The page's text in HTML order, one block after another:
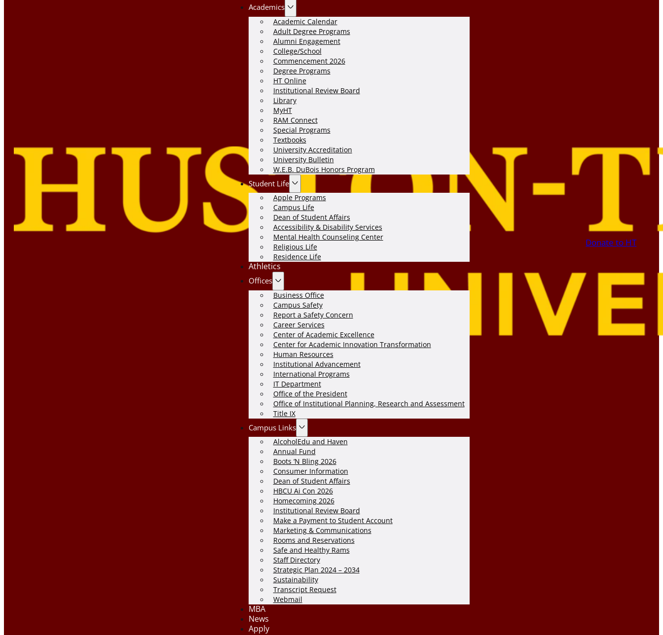
Academics
Academic Calendar
Adult Degree Programs
Alumni Engagement
College/School
Commencement 2026
Degree Programs
HT Online
Institutional Review Board
Library
MyHT
RAM Connect
Special Programs
Textbooks
University Accreditation
University Bulletin
W.E.B. DuBois Honors Program
Student Life
Apple Programs
Campus Life
Dean of Student Affairs
Accessibility & Disability Services
Mental Health Counseling Center
Religious Life
Residence Life
Athletics
Offices
Business Office
Campus Safety
Report a Safety Concern
Career Services
Center of Academic Excellence
Center for Academic Innovation Transformation
Human Resources
Institutional Advancement
International Programs
IT Department
Office of the President
Office of Institutional Planning, Research and Assessment
Title IX
Campus Links
AlcoholEdu and Haven
Annual Fund
Boots ‘N Bling 2026
Consumer Information
Dean of Student Affairs
HBCU Ai Con 2026
Homecoming 2026
Institutional Review Board
Make a Payment to Student Account
Marketing & Communications
Rooms and Reservations
Safe and Healthy Rams
Staff Directory
Strategic Plan 2024 – 2034
Sustainability
Transcript Request
Webmail
MBA
News
Apply
Donate to HT